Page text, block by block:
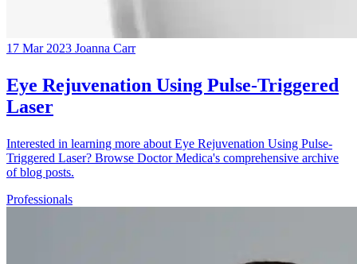
17 Mar 2023 Joanna Carr
Eye Rejuvenation Using Pulse-Triggered
Laser
Interested in learning more about Eye Rejuvenation Using Pulse-
Triggered Laser? Browse Doctor Medica's comprehensive archive
of blog posts.
Professionals